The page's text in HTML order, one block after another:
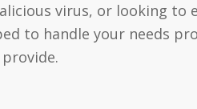
virus, or looking to
to handle your needs